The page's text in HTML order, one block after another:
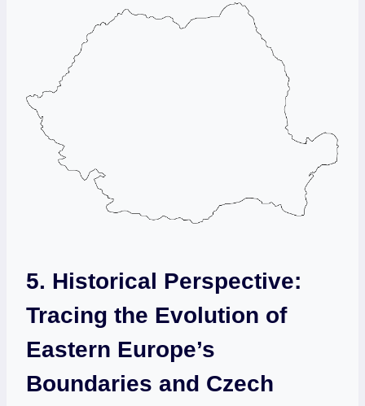
5. Historical ⁢Perspective:
Tracing the Evolution of
Eastern Europe’s ​
Boundaries and Czech